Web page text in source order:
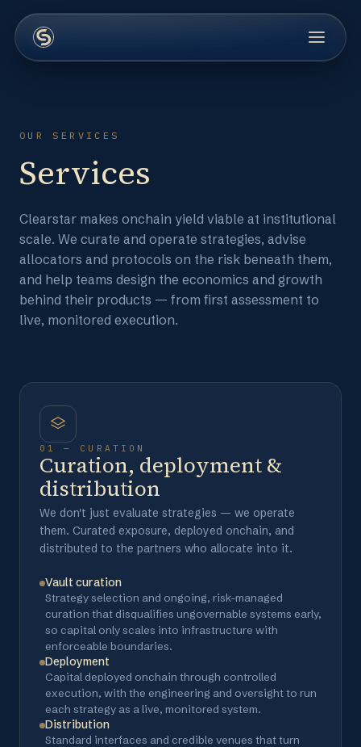
OUR SERVICES
Services
Clearstar makes onchain yield viable at institutional
scale. We curate and operate strategies, advise
allocators and protocols on the risk beneath them,
and help teams design the economics and growth
behind their products — from first assessment to
live, monitored execution.
01 — CURATION
Curation, deployment &
distribution
We don't just evaluate strategies — we operate
them. Curated exposure, deployed onchain, and
distributed to the partners who allocate into it.
Vault curation
Strategy selection and ongoing, risk-managed
curation that disqualifies ungovernable systems early,
so capital only scales into infrastructure with
enforceable boundaries.
Deployment
Capital deployed onchain through controlled
execution, with the engineering and oversight to run
each strategy as a live, monitored system.
Distribution
Standard interfaces and credible venues that turn